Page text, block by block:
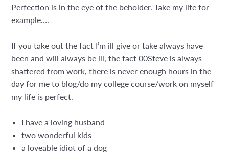
Perfection is in the eye of the beholder. Take my life for
example….
If you take out the fact I’m ill give or take always have
been and will always be ill, the fact 00Steve is always
shattered from work, there is never enough hours in the
day for me to blog/do my college course/work on myself
my life is perfect.
I have a loving husband
two wonderful kids
a loveable idiot of a dog